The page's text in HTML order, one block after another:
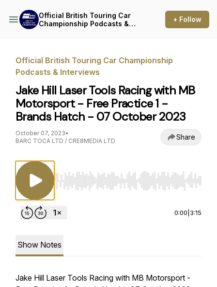
Official British Touring Car
Championship Podcasts &
+ Follow
Official British Touring Car Championship
Podcasts & Interviews
Jake Hill Laser Tools Racing with MB
Motorsport - Free Practice 1 -
Brands Hatch - 07 October 2023
October 07, 2023•
BARC TOCA LTD / CRE8MEDIA LTD
Share
Use Left/Right to seek, Home/End to jump
0:00 3:15
Show Notes
Jake Hill Laser Tools Racing with MB Motorsport -